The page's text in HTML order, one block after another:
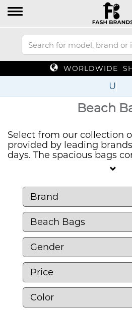
WORLDWIDE
Up To 70
Beach
Select from our collection
provided by leading
days. The spacious bags
designs that allow you to
appearance. The beach
both vibrant designs and
to match your seaside